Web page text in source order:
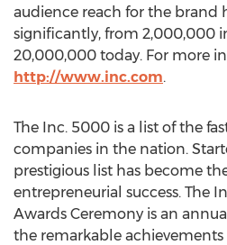
audience reach for the brand
significantly, from 2,000,000
20,000,000 today. For more
http://www.inc.com.
The Inc. 5000 is a list of the
companies in the nation.
prestigious list has become
entrepreneurial success. The
Awards Ceremony is an
the remarkable achievements